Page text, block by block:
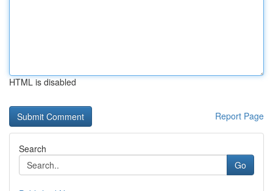
HTML is disabled
Report Page
Search
Go